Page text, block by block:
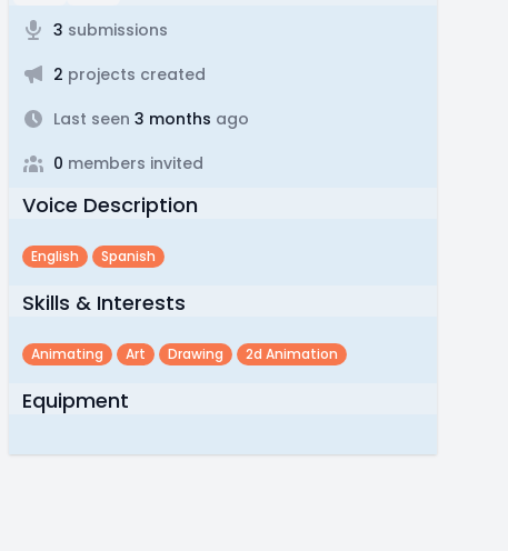
3 submissions
2 projects created
Last seen 3 months ago
0 members invited
Voice Description
English Spanish
Skills & Interests
Animating Art Drawing 2d Animation
Equipment